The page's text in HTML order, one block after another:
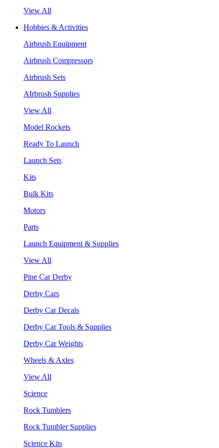
View All
Hobbies & Activities
Airbrush Equipment
Airbrush Compressors
Airbrush Sets
AIrbrush Supplies
View All
Model Rockets
Ready To Launch
Launch Sets
Kits
Bulk Kits
Motors
Parts
Launch Equipment & Supplies
View All
Pine Car Derby
Derby Cars
Derby Car Decals
Derby Car Tools & Supplies
Derby Car Weights
Wheels & Axles
View All
Science
Rock Tumblers
Rock Tumbler Supplies
Science Kits